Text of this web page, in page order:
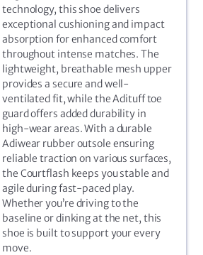
technology, this shoe delivers
exceptional cushioning and impact
absorption for enhanced comfort
throughout intense matches. The
lightweight, breathable mesh upper
provides a secure and well-
ventilated fit, while the Adituff toe
guard offers added durability in
high-wear areas. With a durable
Adiwear rubber outsole ensuring
reliable traction on various surfaces,
the Courtflash keeps you stable and
agile during fast-paced play.
Whether you’re driving to the
baseline or dinking at the net, this
shoe is built to support your every
move.